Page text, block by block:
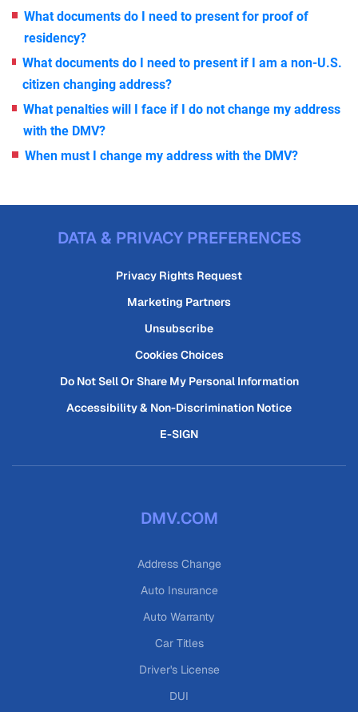
What documents do I need to present for proof of
residency?
What documents do I need to present if I am a non-U.S.
citizen changing address?
What penalties will I face if I do not change my address
with the DMV?
When must I change my address with the DMV?
DATA & PRIVACY PREFERENCES
Privacy Rights Request
Marketing Partners
Unsubscribe
Cookies Choices
Do Not Sell Or Share My Personal Information
Accessibility & Non-Discrimination Notice
E-SIGN
DMV.COM
Address Change
Auto Insurance
Auto Warranty
Car Titles
Driver's License
DUI